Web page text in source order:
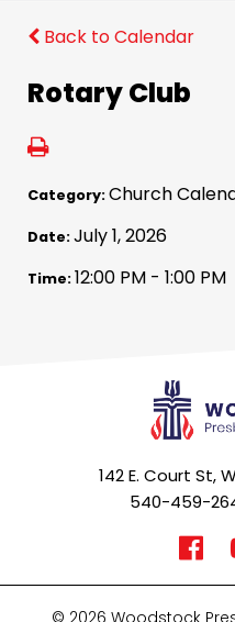
Back to Calendar
Rotary Club
Category:Church
Date:July 1, 2026
Time:12:00 PM - 1:00 PM
142 E. Court St,
540-459-